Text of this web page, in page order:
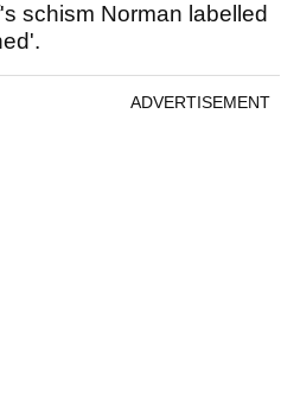
schism Norman labelled
ADVERTISEMENT